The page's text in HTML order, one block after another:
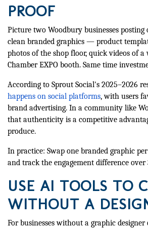
PROOF
Picture two Woodbury businesses
clean branded graphics — product
photos of the shop floor, quick videos of
Chamber EXPO booth. Same time
According to Sprout Social's 2025–2026
happens on social platforms, with users
brand advertising. In a community like
that authenticity is a competitive
produce.
In practice: Swap one branded graphic
and track the engagement difference over
USE AI TOOLS TO
WITHOUT A
For businesses without a graphic